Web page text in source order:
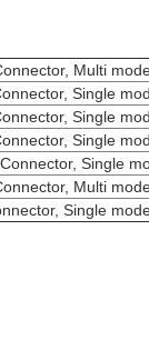
Multi
Single
Single
Single
Single
Multi
Single